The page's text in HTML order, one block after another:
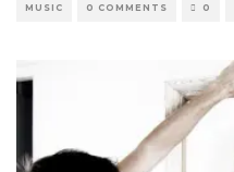
MUSIC 0 COMMENTS 0